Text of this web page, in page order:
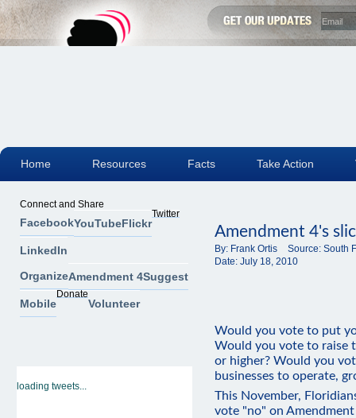
Amendment 4's
By: Frank Ortis Source: South
Date: July 18, 2010
Would you vote to put
Would you vote to raise
or higher? Would you
businesses to operate,
This November,
vote "no" on
Connect and Share
FacebookYouTubeFlickr
Twitter
LinkedIn
OrganizeAmendment 4Suggest
Mobile
Donate
Volunteer
loading tweets...
Home Resources Facts Take Action